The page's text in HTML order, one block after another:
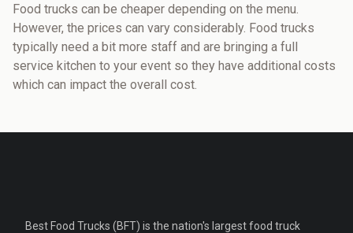
Food trucks can be cheaper depending on the menu.
However, the prices can vary considerably. Food trucks
typically need a bit more staff and are bringing a full
service kitchen to your event so they have additional costs
which can impact the overall cost.
Best Food Trucks (BFT) is the nation's largest food truck